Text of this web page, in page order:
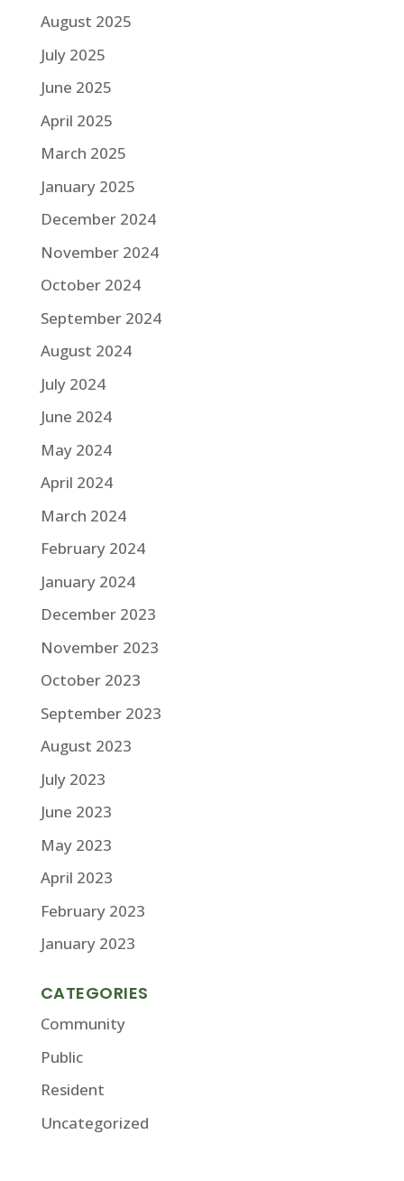
August 2025
July 2025
June 2025
April 2025
March 2025
January 2025
December 2024
November 2024
October 2024
September 2024
August 2024
July 2024
June 2024
May 2024
April 2024
March 2024
February 2024
January 2024
December 2023
November 2023
October 2023
September 2023
August 2023
July 2023
June 2023
May 2023
April 2023
February 2023
January 2023
CATEGORIES
Community
Public
Resident
Uncategorized